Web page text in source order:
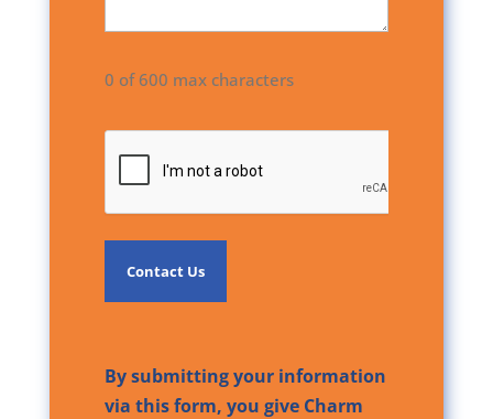
0 of 600 max characters
By submitting your information
via this form, you give Charm